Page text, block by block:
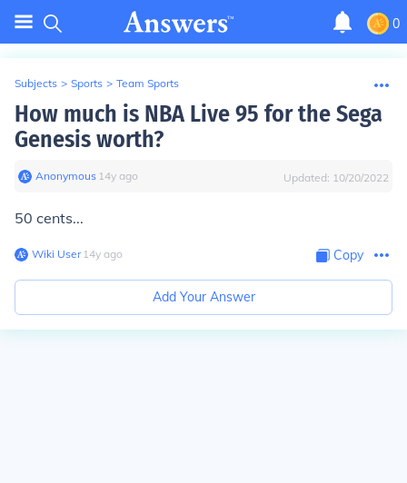
0
Subjects > Sports > Team Sports
How much is NBA Live 95 for the Sega
Genesis worth?
Anonymous∙ 14y ago Updated: 10/20/2022
50 cents...
Wiki User∙14y ago Copy
Add Your Answer